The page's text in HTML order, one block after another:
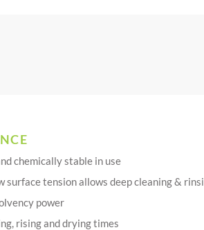
chemically stable in use
surface tension allows deep cleaning &
power
rising and drying times